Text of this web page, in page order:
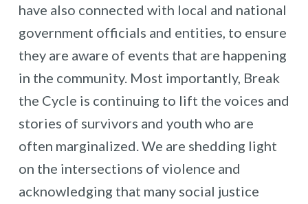
have also connected with local and national
government officials and entities, to ensure
they are aware of events that are happening
in the community. Most importantly, Break
the Cycle is continuing to lift the voices and
stories of survivors and youth who are
often marginalized. We are shedding light
on the intersections of violence and
acknowledging that many social justice